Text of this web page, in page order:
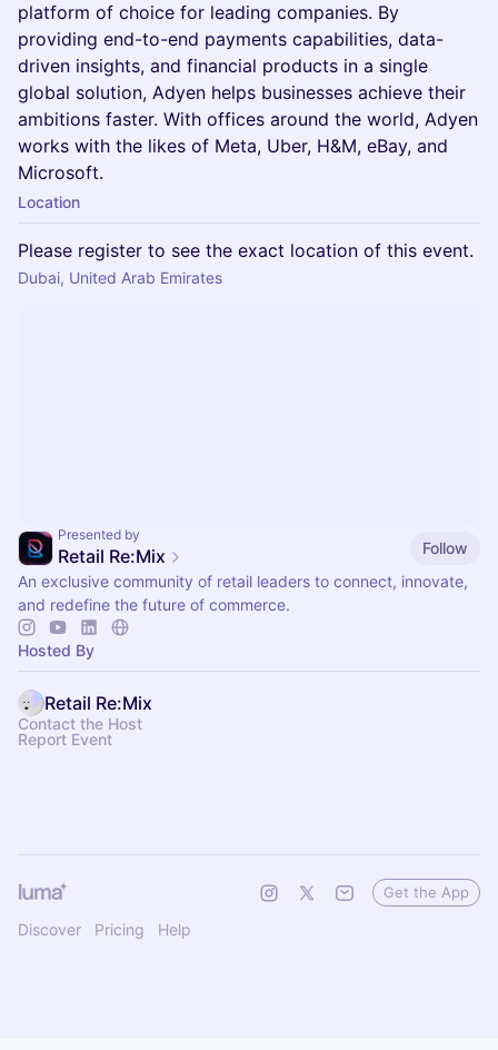
platform of choice for leading companies. By
providing end-to-end payments capabilities, data-
driven insights, and financial products in a single
global solution, Adyen helps businesses achieve their
ambitions faster. With offices around the world, Adyen
works with the likes of Meta, Uber, H&M, eBay, and
Microsoft.
Location
Please register to see the exact location of this event.
Dubai, United Arab Emirates
Presented by
Retail Re:Mix
Follow
An exclusive community of retail leaders to connect, innovate,
and redefine the future of commerce.
Hosted By
Retail Re:Mix
Contact the Host
Report Event
Discover Pricing Help
Get the App